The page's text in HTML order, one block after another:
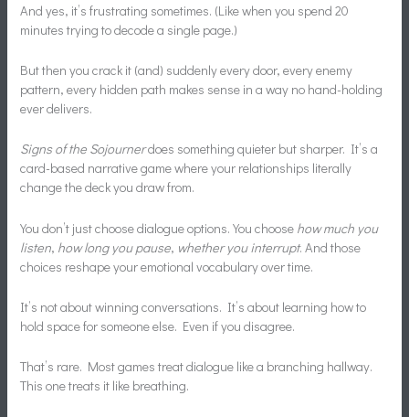
And yes, it’s frustrating sometimes. (Like when you spend 20
minutes trying to decode a single page.)
But then you crack it (and) suddenly every door, every enemy
pattern, every hidden path makes sense in a way no hand-holding
ever delivers.
Signs of the Sojournerdoes something quieter but sharper. It’s a
card-based narrative game where your relationships literally
change the deck you draw from.
You don’t just choose dialogue options. You choose how much you
listen, how long you pause, whether you interrupt. And those
choices reshape your emotional vocabulary over time.
It’s not about winning conversations. It’s about learning how to
hold space for someone else. Even if you disagree.
That’s rare. Most games treat dialogue like a branching hallway.
This one treats it like breathing.